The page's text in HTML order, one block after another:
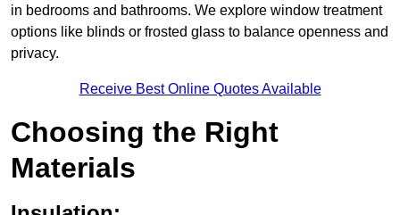
in bedrooms and bathrooms. We explore window treatment
options like blinds or frosted glass to balance openness and
privacy.
Receive Best Online Quotes Available
Choosing the Right
Materials